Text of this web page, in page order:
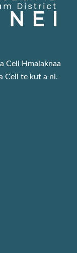
Cell Hmalaknaa
Cell te kut a ni.